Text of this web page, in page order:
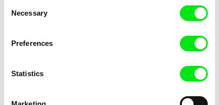
Selection
Necessary
Preferences
Statistics